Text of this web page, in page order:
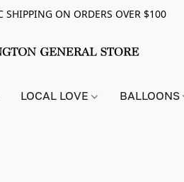
SHIPPING ON ORDERS OVER $100
LOCAL LOVE BALLOONS